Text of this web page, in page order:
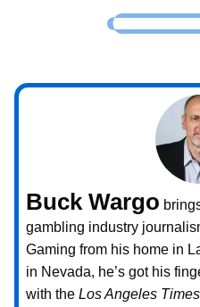
Buck Wargo
gambling industry
Gaming from his home in
in Nevada, he’s got his
with the Los Angeles Times